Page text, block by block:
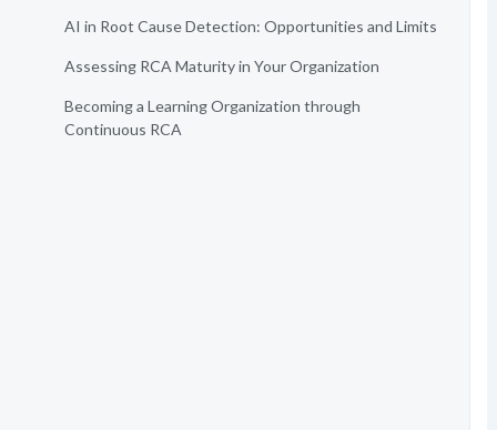
AI in Root Cause Detection: Opportunities and Limits
Assessing RCA Maturity in Your Organization
Becoming a Learning Organization through
Continuous RCA